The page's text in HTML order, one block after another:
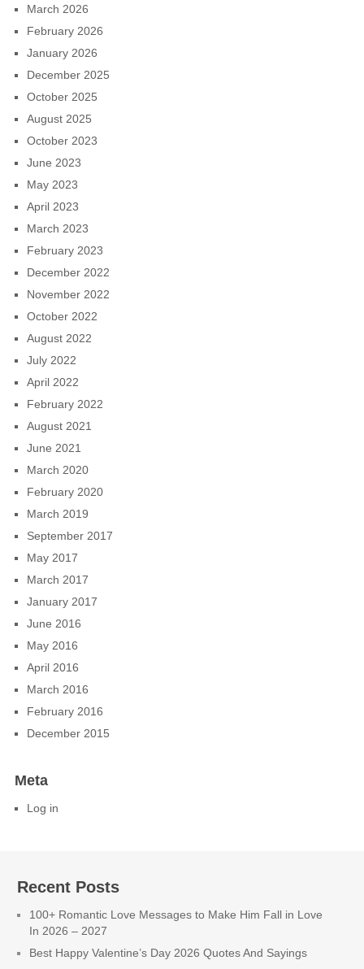
March 2026
February 2026
January 2026
December 2025
October 2025
August 2025
October 2023
June 2023
May 2023
April 2023
March 2023
February 2023
December 2022
November 2022
October 2022
August 2022
July 2022
April 2022
February 2022
August 2021
June 2021
March 2020
February 2020
March 2019
September 2017
May 2017
March 2017
January 2017
June 2016
May 2016
April 2016
March 2016
February 2016
December 2015
Meta
Log in
Recent Posts
100+ Romantic Love Messages to Make Him Fall in Love
In 2026 – 2027
Best Happy Valentine’s Day 2026 Quotes And Sayings